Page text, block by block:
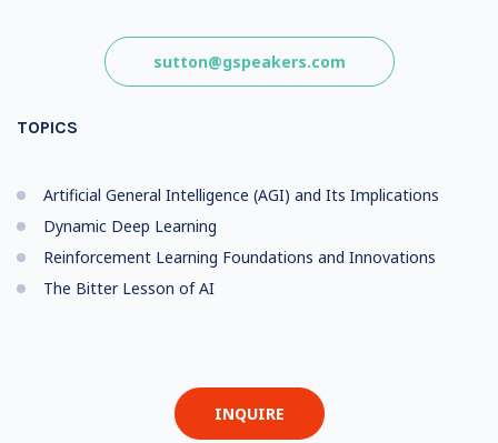
sutton@gspeakers.com
TOPICS
Artificial General Intelligence (AGI) and Its Implications
Dynamic Deep Learning
Reinforcement Learning Foundations and Innovations
The Bitter Lesson of AI
INQUIRE